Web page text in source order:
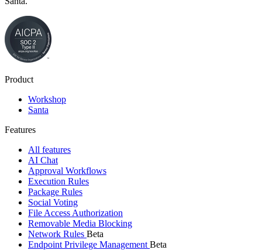
Product
Workshop
Santa
Features
All features
AI Chat
Approval Workflows
Execution Rules
Package Rules
Social Voting
File Access Authorization
Removable Media Blocking
Network Rules Beta
Endpoint Privilege Management Beta